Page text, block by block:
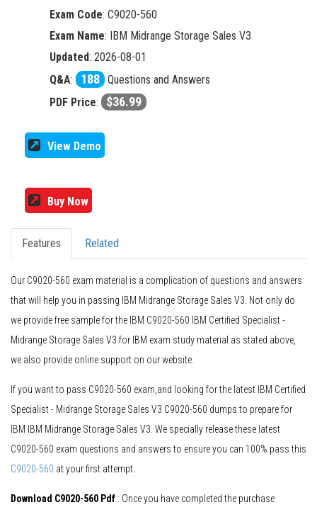
Exam Code: C9020-560
Exam Name: IBM Midrange Storage Sales V3
Updated: 2026-08-01
Q&A: 188 Questions and Answers
PDF Price: $36.99
View Demo
Buy Now
Features Related
Our C9020-560 exam material is a complication of questions and answers
that will help you in passing IBM Midrange Storage Sales V3. Not only do
we provide free sample for the IBM C9020-560 IBM Certified Specialist -
Midrange Storage Sales V3 for IBM exam study material as stated above,
we also provide online support on our website.
If you want to pass C9020-560 exam,and looking for the latest IBM Certified
Specialist - Midrange Storage Sales V3 C9020-560 dumps to prepare for
IBM IBM Midrange Storage Sales V3. We specially release these latest
C9020-560 exam questions and answers to ensure you can 100% pass this
C9020-560 at your first attempt.
Download C9020-560 Pdf : Once you have completed the purchase